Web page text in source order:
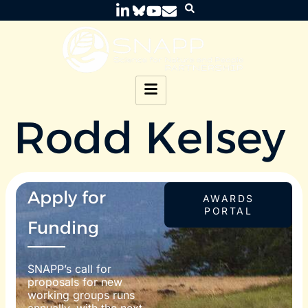
Rodd Kelsey
Apply for
Funding
SNAPP’s call for
proposals for new
working groups runs
AWARDS
PORTAL